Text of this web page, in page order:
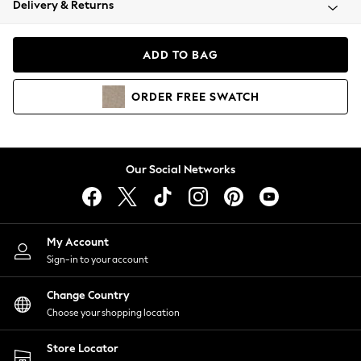
Coats & Jackets
Hoodies & Sweatshirts
Lingerie
Nightwear
Shirts & Blouses
Shorts
Skirts
Suits & Tailoring
Sportswear
Swimwear
Delivery & Returns
ADD TO BAG
ORDER FREE SWATCH
Our Social Networks
My Account
Sign-in to your account
Change Country
Choose your shopping location
Store Locator